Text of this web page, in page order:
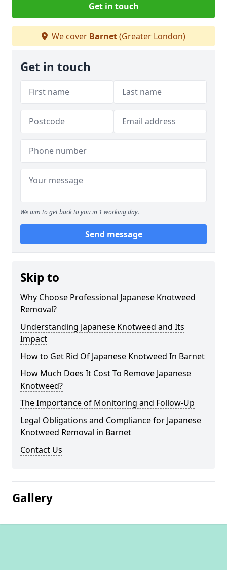
Get in touch
We cover Barnet(Greater London)
Get in touch
We aim to get back to you in 1 working day.
Send message
Skip to
Why Choose Professional Japanese Knotweed
Removal?
Understanding Japanese Knotweed and Its
Impact
How to Get Rid Of Japanese Knotweed In Barnet
How Much Does It Cost To Remove Japanese
Knotweed?
The Importance of Monitoring and Follow-Up
Legal Obligations and Compliance for Japanese
Knotweed Removal in Barnet
Contact Us
Gallery